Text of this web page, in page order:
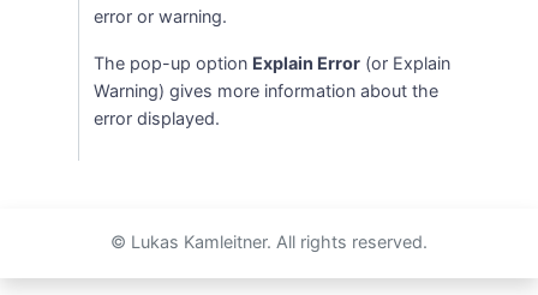
error or warning.
The pop-up option Explain Error (or Explain
Warning) gives more information about the
error displayed.
© Lukas Kamleitner. All rights reserved.